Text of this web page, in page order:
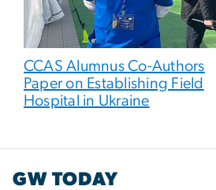
CCAS Alumnus Co-Authors
Paper on Establishing Field
Hospital in Ukraine
GW TODAY